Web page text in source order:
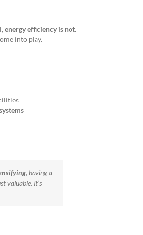
energy efficiency is not.
into play.
, having a
valuable. It’s